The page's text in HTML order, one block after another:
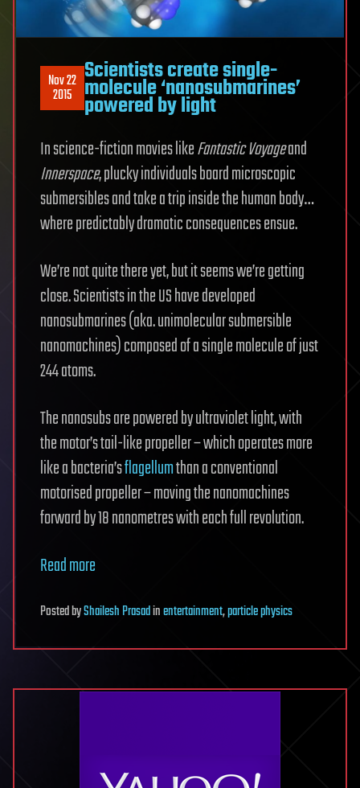
Nov 22
2015
Scientists create single-
molecule ‘nanosubmarines’
powered by light
In science-fiction movies likeFantastic Voyageand
Innerspace, plucky individuals board microscopic
submersibles and take a trip inside the human body…
where predictably dramatic consequences ensue.
We’re not quite there yet, but it seems we’re getting
close. Scientists in the US have developed
nanosubmarines (aka. unimolecular submersible
nanomachines) composed of a single molecule of just
244 atoms.
The nanosubs are powered by ultraviolet light, with
the motor’s tail-like propeller – which operates more
like a bacteria’sflagellumthan a conventional
motorised propeller – moving the nanomachines
forward by 18 nanometres with each full revolution.
Read more
PostedbyShailesh Prasadinentertainment,particle physics